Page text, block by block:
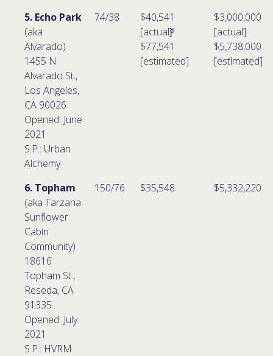
5. Echo Park
(aka
Alvarado)
1455 N
Alvarado St.,
Los Angeles,
CA 90026
Opened: June
2021
S.P.: Urban
Alchemy
74/38
$40,541
[actual]ͩ
$77,541
[estimated]
$3,000,000
[actual]
$5,738,000
[estimated]
6. Topham
(aka Tarzana
Sunflower
Cabin
Community)
18616
Topham St.,
Reseda, CA
91335
Opened: July
2021
S.P.: HVRM
150/76 $35,548 $5,332,220